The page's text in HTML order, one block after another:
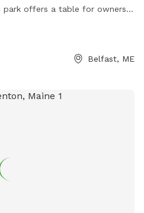
offers a table for owners
out the website
Belfast, ME